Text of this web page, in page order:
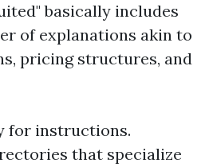
basically includes
of explanations akin to
pricing structures, and
for instructions.
that specialize